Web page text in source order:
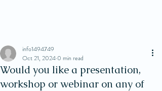
Would you like a presentation,
workshop or webinar on any of
info1494749
Oct 21, 2024 0 min read